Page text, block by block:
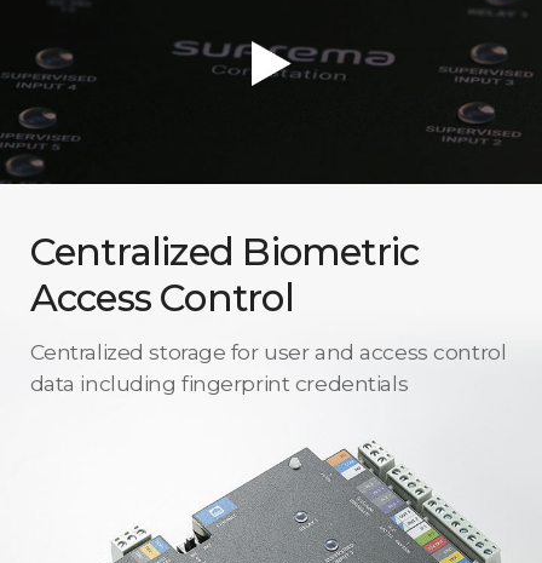
Centralized Biometric
Access Control
Centralized storage for user and access control
data including fingerprint credentials